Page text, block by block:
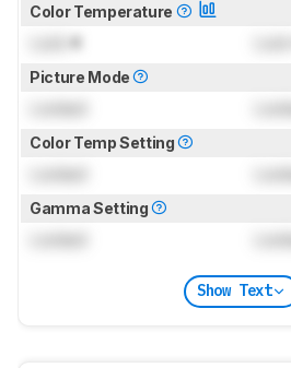
Color Temperature
K
Picture Mode
Color Temp Setting
Gamma Setting
Show Text